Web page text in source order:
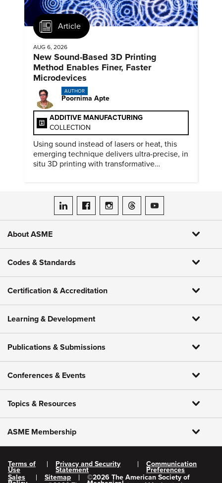
Article
AUG 6, 2026
New Sound-Based 3D Printing
Method Enables Finer, Faster
Microdevices
AUTHOR
Poornima Apte
ADDITIVE MANUFACTURING
COLLECTION
Using sound instead of lasers or heat, this
emerging technique delivers ultra-precise, in
situ 3D printing with transformative
ASME on LinkedIn
ASME on Facebook
ASME on Instagram
ASME on Threads
ASME on YouTube
About ASME
Codes & Standards
Certification & Accreditation
Learning & Development
Publications & Submissions
Conferences & Events
Topics & Resources
ASME Membership
Terms of
Use
Privacy and Security
Statement
Communication
Preferences
Sales
Sitemap ©2026 The American Society of